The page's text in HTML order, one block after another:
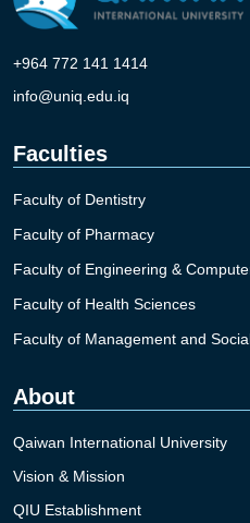
+964 772 141 1414
info@uniq.edu.iq
Faculties
Faculty of Dentistry
Faculty of Pharmacy
Faculty of Engineering &
Faculty of Health Sciences
Faculty of Management and
About
Qaiwan International University
Vision & Mission
QIU Establishment